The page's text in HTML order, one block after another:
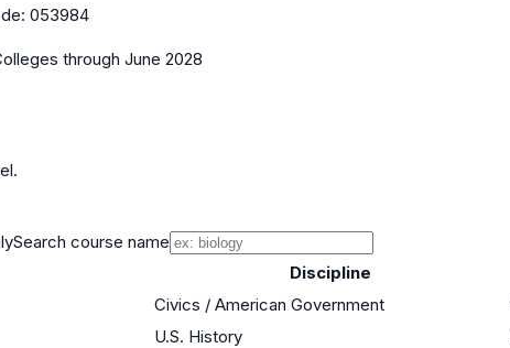
053984
through June 2028
Search course name
Discipline
Civics / American Government
U.S. History